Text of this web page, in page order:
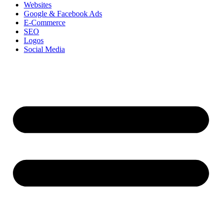
Websites
Google & Facebook Ads
E-Commerce
SEO
Logos
Social Media